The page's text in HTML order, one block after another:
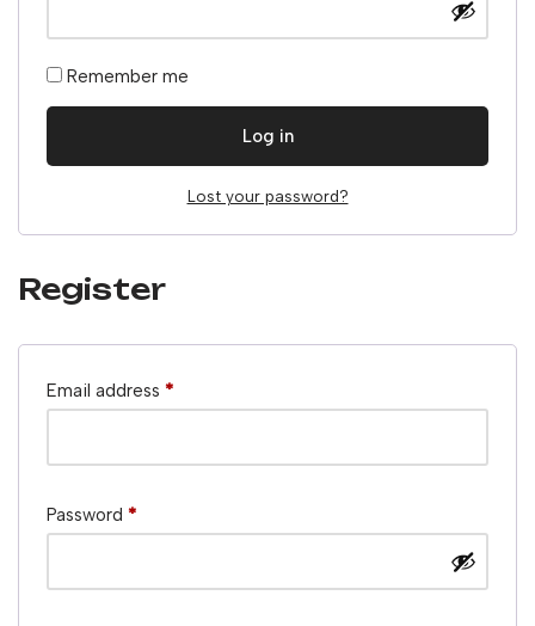
Remember me
Log in
Lost your password?
Register
Email address *
Password *